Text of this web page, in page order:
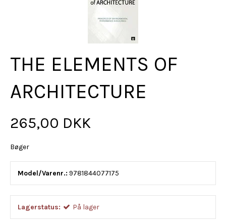
THE ELEMENTS OF
ARCHITECTURE
265,00 DKK
Bøger
Model/Varenr.: 9781844077175
Lagerstatus: På lager